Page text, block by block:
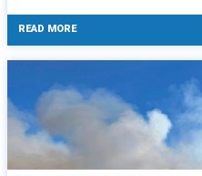
READ MORE